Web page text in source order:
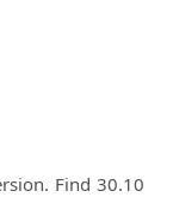
Find 30.10